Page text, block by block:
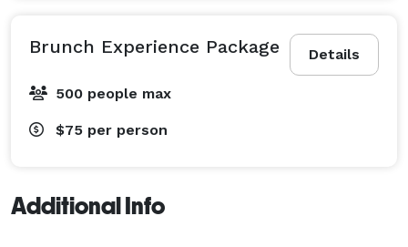
Details
Brunch Experience Package
500 people max
$75 per person
Additional Info